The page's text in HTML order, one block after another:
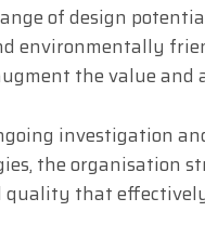
of design
environmentally
the value and
investigation
the organisation
quality that